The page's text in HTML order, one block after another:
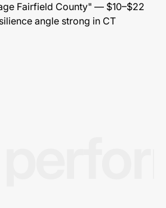
Fairfield County" — $10–$22
angle strong in CT